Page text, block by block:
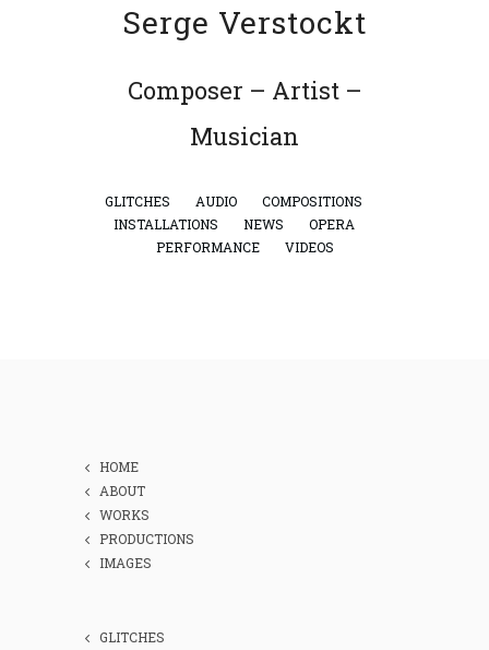
Serge Verstockt
Composer – Artist –
Musician
GLITCHES AUDIO
COMPOSITIONS
INSTALLATIONS
NEWS
OPERA
PERFORMANCE
VIDEOS
HOME
ABOUT
WORKS
PRODUCTIONS
IMAGES
GLITCHES